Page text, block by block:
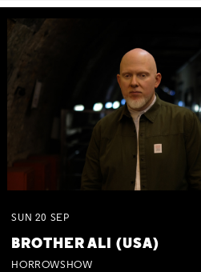
SUN 20 SEP
BROTHER ALI (USA)
HORROWSHOW